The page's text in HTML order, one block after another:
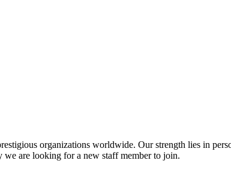
organizations worldwide. Our strength lies in
we are looking for a new staff member to join.